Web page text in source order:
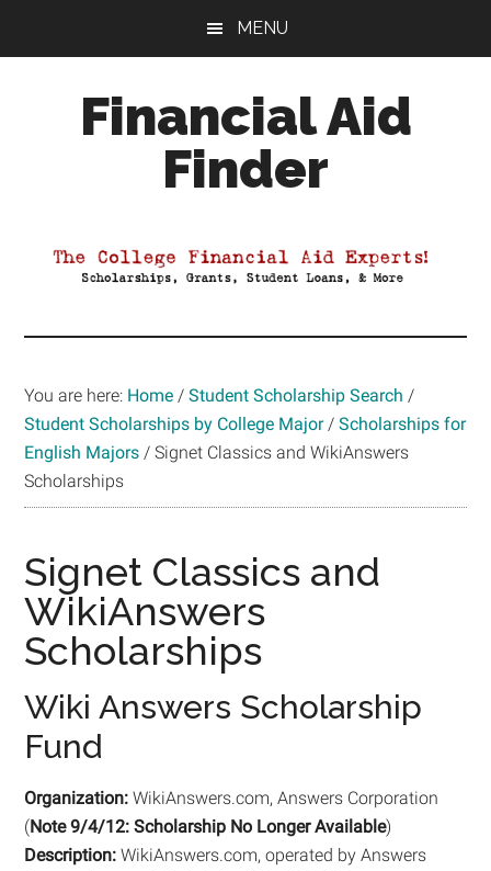
MENU
Financial Aid
Finder
Aid
You are here: Home / Student Scholarship Search /
Student Scholarships by College Major / Scholarships for
English Majors / Signet Classics and WikiAnswers
Scholarships
Signet Classics and
WikiAnswers
Scholarships
Wiki Answers Scholarship
Fund
Organization:WikiAnswers.com, Answers Corporation
(Note 9/4/12: Scholarship No Longer Available)
Description: WikiAnswers.com, operated by Answers